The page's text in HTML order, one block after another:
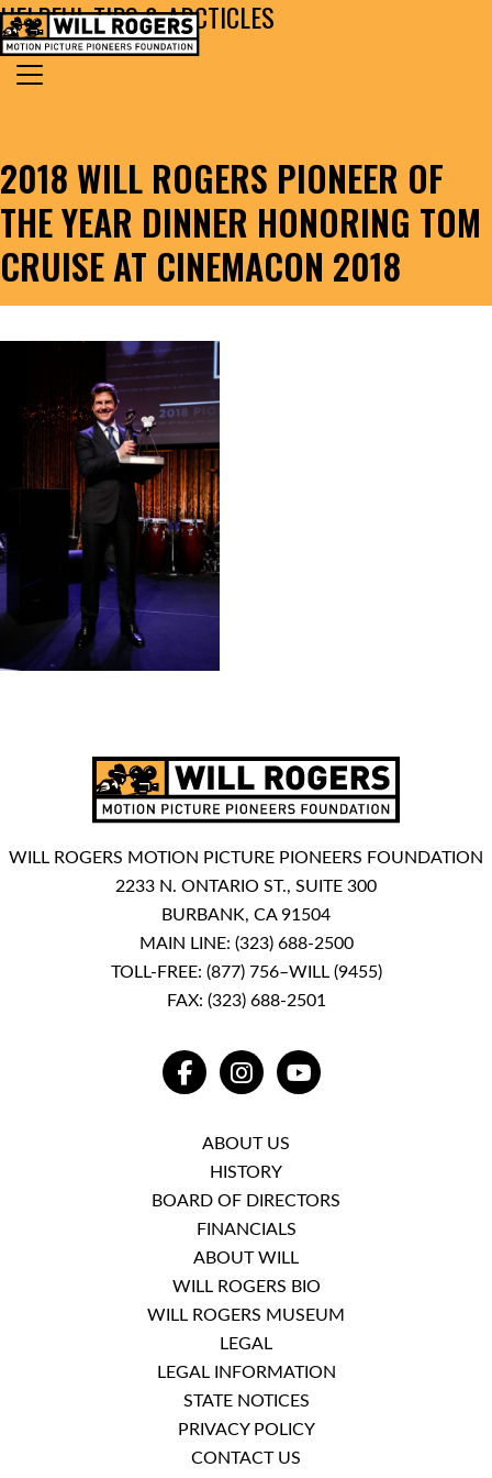
Skip to content
MAIN NAVIGATION
Search for:
2018 WILL ROGERS PIONEER OF
THE YEAR DINNER HONORING TOM
CRUISE AT CINEMACON 2018
HELPFUL TIPS & ARCTICLES
WILL ROGERS MOTION PICTURE PIONEERS FOUNDATION
2233 N. ONTARIO ST., SUITE 300
BURBANK, CA 91504
MAIN LINE: (323) 688-2500
TOLL-FREE: (877) 756–WILL (9455)
FAX: (323) 688-2501
FACEBOOKINSTAGRAMYOUTUBE
ABOUT US
HISTORY
BOARD OF DIRECTORS
FINANCIALS
ABOUT WILL
WILL ROGERS BIO
WILL ROGERS MUSEUM
LEGAL
LEGAL INFORMATION
STATE NOTICES
PRIVACY POLICY
CONTACT US